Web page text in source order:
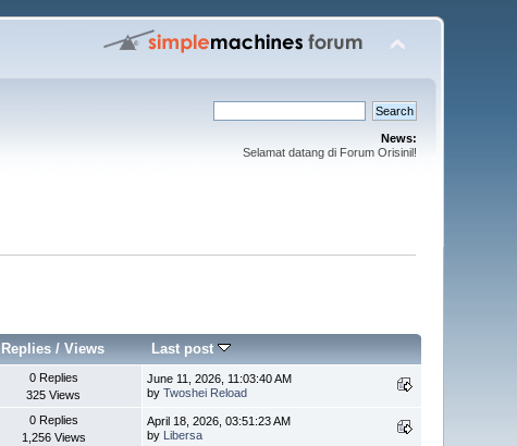
News:
Selamat datang di Forum Orisinil!
Replies /Views Last post
0 Replies
325 Views
June 11, 2026, 11:03:40 AM
byTwoshei Reload
0 Replies
1,256 Views
April 18, 2026, 03:51:23 AM
by Libersa